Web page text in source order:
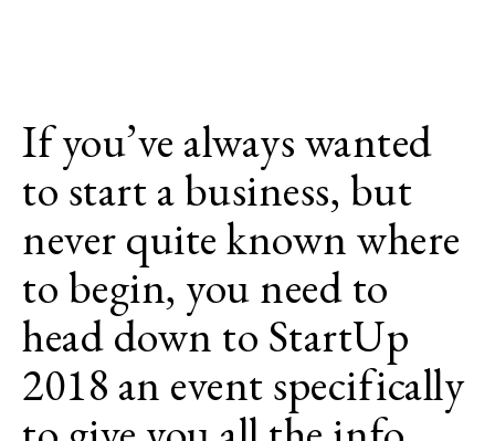
If you’ve always wanted
to start a business, but
never quite known where
to begin, you need to
head down to StartUp
2018 an event specifically